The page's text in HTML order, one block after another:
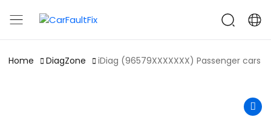
CarFaultFix
Home DiagZone iDiag (96579XXXXXXX) Passenger cars